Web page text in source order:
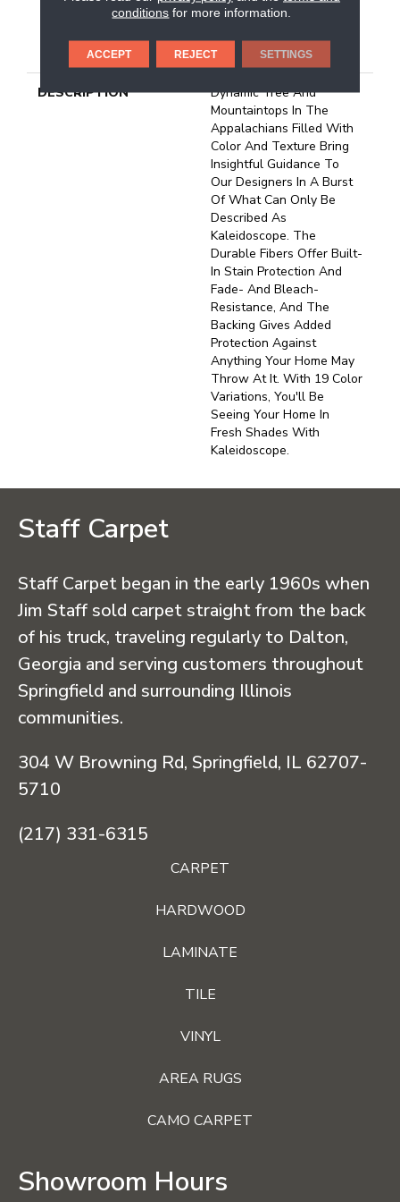
25 Year Limited
Carpet Warranty
DESCRIPTION
Dynamic Tree And
Mountaintops In The
Appalachians Filled With
Color And Texture Bring
Insightful Guidance To
Our Designers In A Burst
Of What Can Only Be
Described As
Kaleidoscope. The
Durable Fibers Offer Built-
In Stain Protection And
Fade- And Bleach-
Resistance, And The
Backing Gives Added
Protection Against
Anything Your Home May
Throw At It. With 19 Color
Variations, You'll Be
Seeing Your Home In
Fresh Shades With
Kaleidoscope.
Staff Carpet
Staff Carpet began in the early 1960s when
Jim Staff sold carpet straight from the back
of his truck, traveling regularly to Dalton,
Georgia and serving customers throughout
Springfield and surrounding Illinois
communities.
304 W Browning Rd, Springfield, IL 62707-
5710
(217) 331-6315
CARPET
HARDWOOD
LAMINATE
TILE
VINYL
AREA RUGS
CAMO CARPET
Showroom Hours
conditions for more information.
ACCEPT REJECT SETTINGS